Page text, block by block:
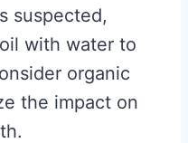
suspected,
with water to
organic
the impact on